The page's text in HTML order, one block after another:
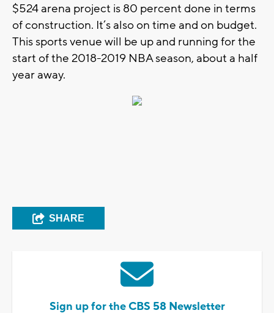
$524 arena project is 80 percent done in terms
of construction. It’s also on time and on budget.
This sports venue will be up and running for the
start of the 2018-2019 NBA season, about a half
year away.
SHARE
Sign up for the CBS 58 Newsletter